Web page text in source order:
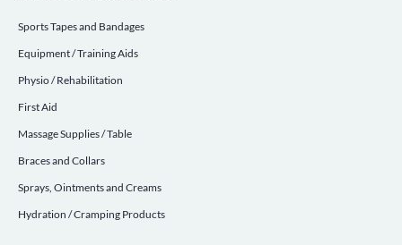
Sports Tapes and Bandages
Equipment / Training Aids
Physio / Rehabilitation
First Aid
Massage Supplies / Table
Braces and Collars
Sprays, Ointments and Creams
Hydration / Cramping Products